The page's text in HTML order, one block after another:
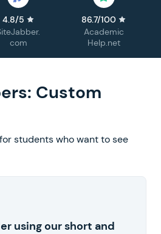
4.8/5
com
86.7/100
Academic
Help.net
Custom
students who want to see
using our short and